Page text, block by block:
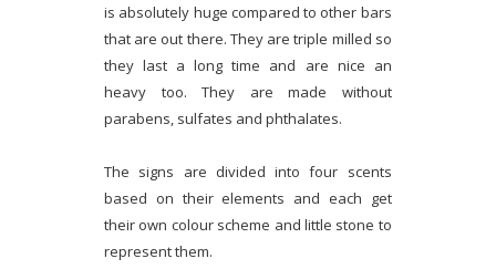
is absolutely huge compared to other bars
that are out there. They are triple milled so
they last a long time and are nice an
heavy too. They are made without
parabens, sulfates and phthalates.
The signs are divided into four scents
based on their elements and each get
their own colour scheme and little stone to
represent them.